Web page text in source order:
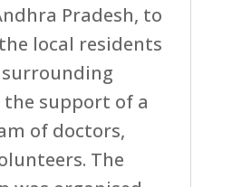
Pradesh, to
local residents
support of a
of doctors,
The